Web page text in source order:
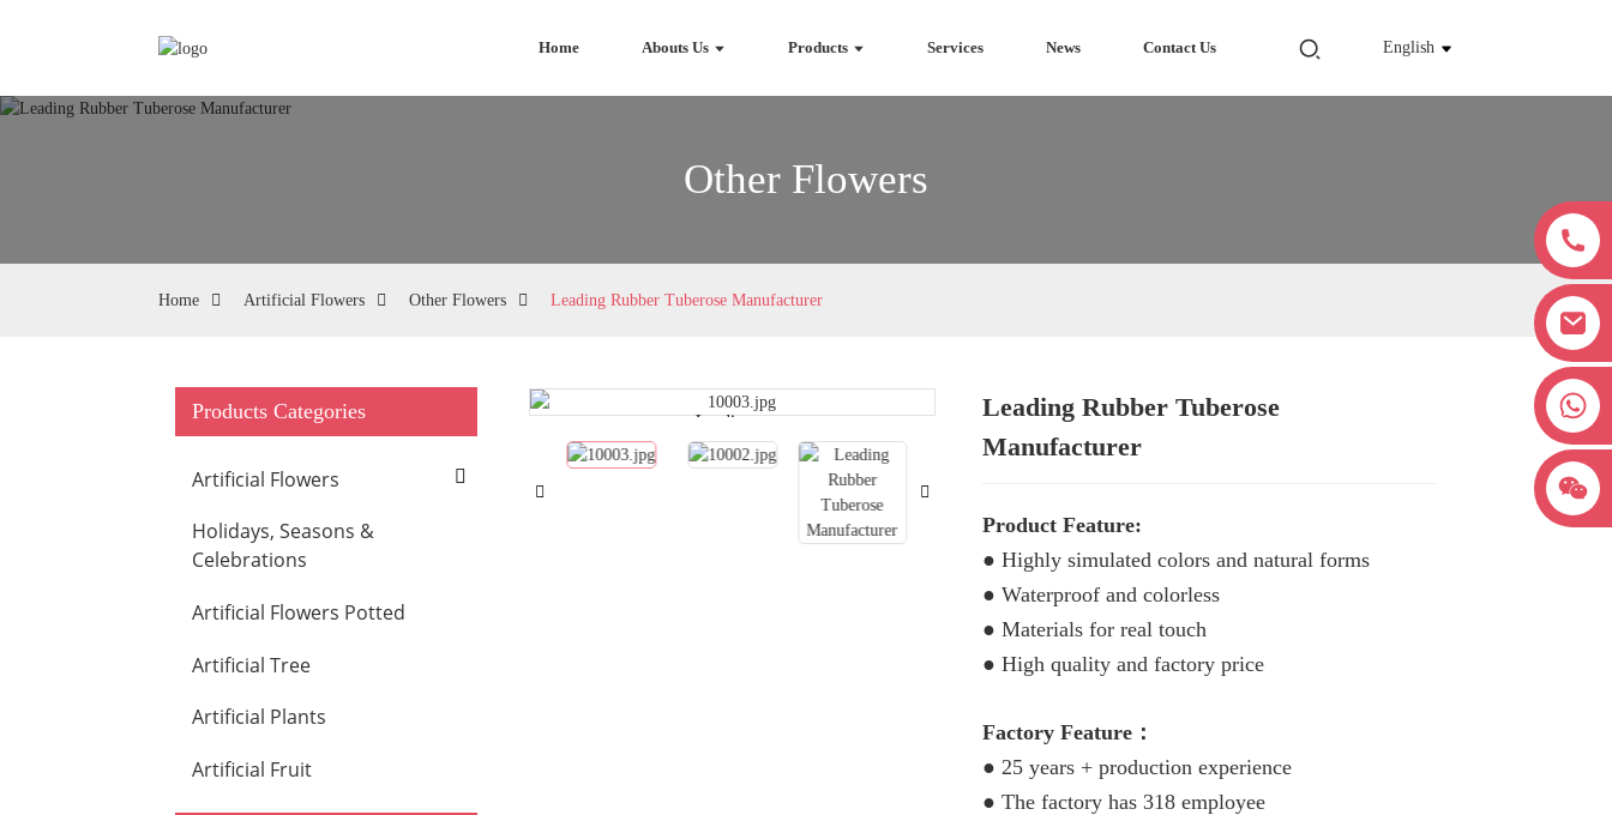
Home Abouts Us Products Services News Contact Us English
Other Flowers
Home Artificial Flowers Other Flowers Leading Rubber Tuberose Manufacturer
Products Categories
Artificial Flowers
Holidays, Seasons &
Celebrations
Artificial Flowers Potted
Artificial Tree
Artificial Plants
Artificial Fruit
Loading...
Loading... Loading...
Loading... Loading...
Loading... Loading...
Loading...
Leading Rubber Tuberose
Manufacturer
Product Feature:
● Highly simulated colors and natural forms
● Waterproof and colorless
● Materials for real touch
● High quality and factory price
Factory Feature：
● 25 years + production experience
● The factory has 318 employee